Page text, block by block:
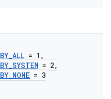
BY_ALL = 1 ,
BY_SYSTEM = 2,
BY_NONE = 3